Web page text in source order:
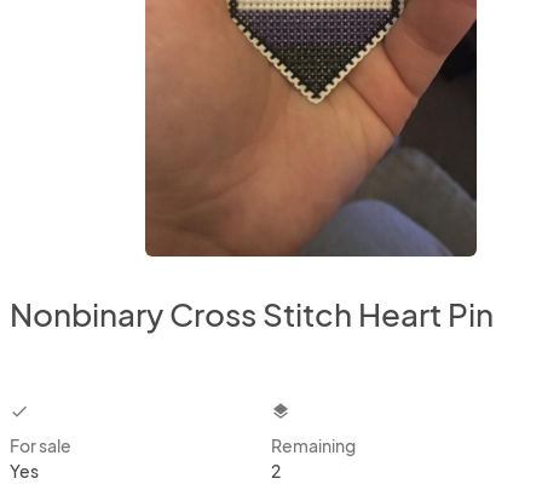
Nonbinary Cross Stitch Heart Pin
checkbox
For sale
Yes
layers
Remaining
2